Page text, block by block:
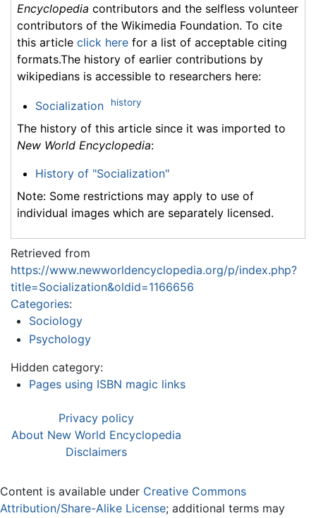
Encyclopedia contributors and the selfless volunteer
contributors of the Wikimedia Foundation. To cite
this article click here for a list of acceptable citing
formats.The history of earlier contributions by
wikipedians is accessible to researchers here:
Socialization history
The history of this article since it was imported to
New World Encyclopedia:
History of "Socialization"
Note: Some restrictions may apply to use of
individual images which are separately licensed.
Retrieved from
https://www.newworldencyclopedia.org/p/index.php?
title=Socialization&oldid=1166656
Categories:
Sociology
Psychology
Hidden category:
Pages using ISBN magic links
Privacy policy
About New World Encyclopedia
Disclaimers
Content is available under Creative Commons
Attribution/Share-Alike License; additional terms may